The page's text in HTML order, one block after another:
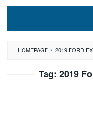
HOMEPAGE / 2019 FORD
Tag: 2019